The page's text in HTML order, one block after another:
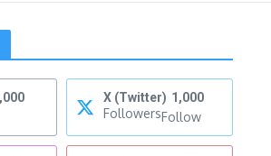
X (Twitter) 1,000
FollowersFollow